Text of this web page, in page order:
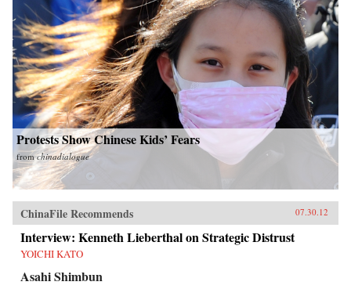
Protests Show Chinese Kids’ Fears
fromchinadialogue
ChinaFile Recommends 07.30.12
Interview: Kenneth Lieberthal on Strategic Distrust
YOICHI KATO
Asahi Shimbun